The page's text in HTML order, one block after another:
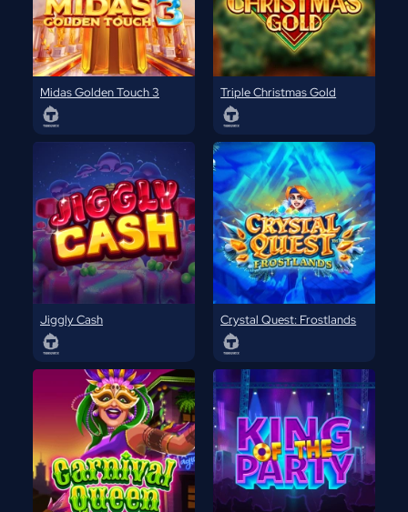
Midas Golden Touch 3 Triple Christmas Gold
Jiggly Cash Crystal Quest: Frostlands